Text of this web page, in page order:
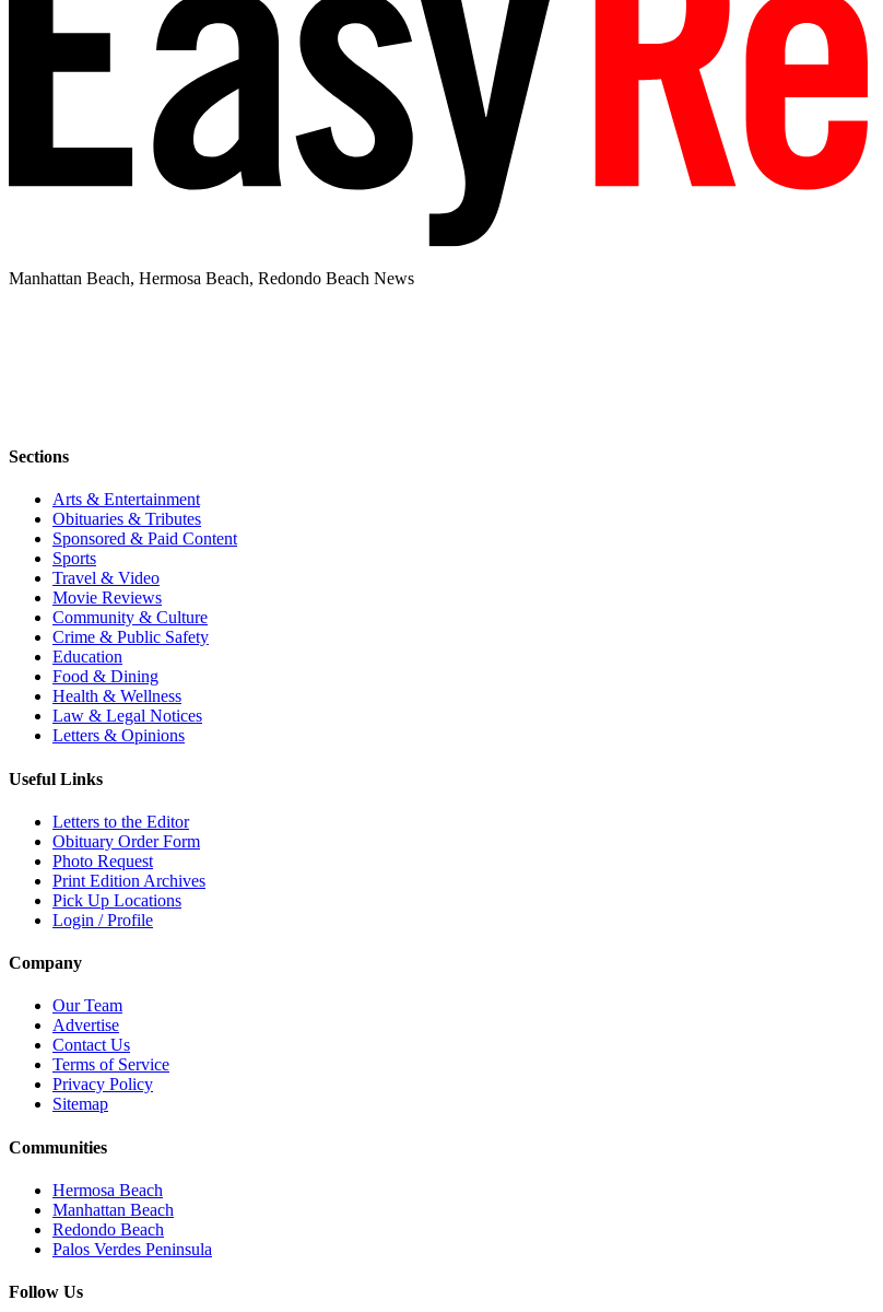
Manhattan Beach, Hermosa Beach, Redondo Beach News
Sections
Arts & Entertainment
Obituaries & Tributes
Sponsored & Paid Content
Sports
Travel & Video
Movie Reviews
Community & Culture
Crime & Public Safety
Education
Food & Dining
Health & Wellness
Law & Legal Notices
Letters & Opinions
Useful Links
Letters to the Editor
Obituary Order Form
Photo Request
Print Edition Archives
Pick Up Locations
Login / Profile
Company
Our Team
Advertise
Contact Us
Terms of Service
Privacy Policy
Sitemap
Communities
Hermosa Beach
Manhattan Beach
Redondo Beach
Palos Verdes Peninsula
Follow Us